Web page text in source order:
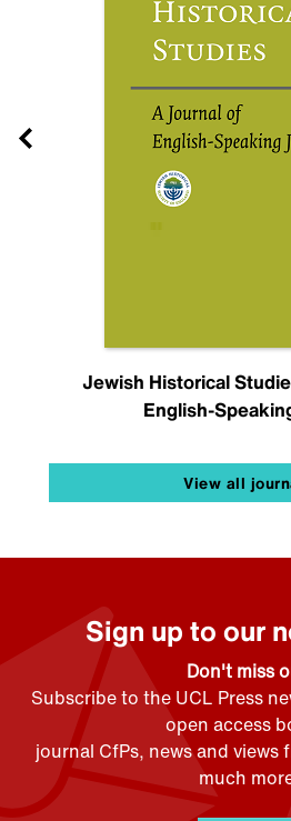
Jewish Historical
English-
View all
Sign up to our
Don't miss
Subscribe to the UCL Press
open access
journal CfPs, news and views
much